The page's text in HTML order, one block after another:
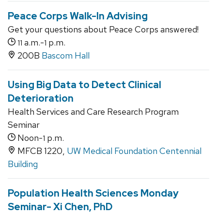
Peace Corps Walk-In Advising
Get your questions about Peace Corps answered!
11 a.m.-1 p.m.
200B Bascom Hall
Using Big Data to Detect Clinical
Deterioration
Health Services and Care Research Program
Seminar
Noon-1 p.m.
MFCB 1220, UW Medical Foundation Centennial
Building
Population Health Sciences Monday
Seminar- Xi Chen, PhD